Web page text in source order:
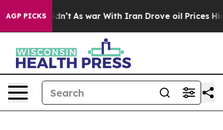
AGP PICKS
Didn’t As war With Iran Drove oil Prices Higher,